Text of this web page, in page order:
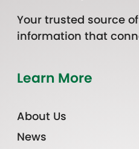
Your trusted source
information that
Learn More
About Us
News